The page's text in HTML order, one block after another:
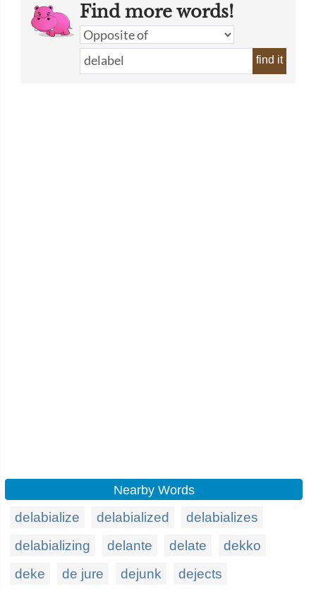
Find more words!
find it
Nearby Words
delabialize delabialized
delabializes
delabializing
delante delate
dekko
deke
de jure dejunk dejects